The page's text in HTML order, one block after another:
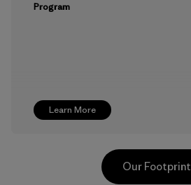
Learn More
Program
Our Footprint